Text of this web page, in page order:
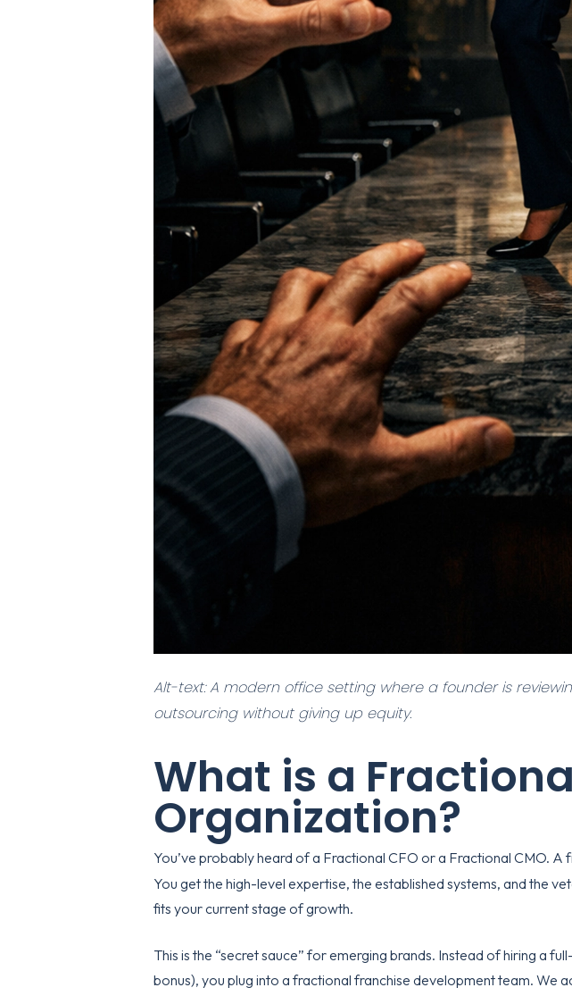
Alt-text: A modern office setting where a founder is
outsourcing without giving up equity.
What is a
Organization?
You’ve probably heard of a Fractional CFO or a Fractional CMO. A
You get the high-level expertise, the established systems, and the
fits your current stage of growth.
This is the “secret sauce” for emerging brands. Instead of hiring a
bonus), you plug into a fractional franchise developmentteam. We